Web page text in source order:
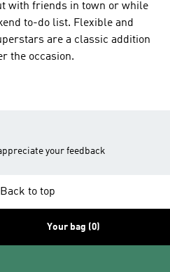
with friends in town or while
to-do list. Flexible and
are a classic addition
the occasion.
your feedback
Back to top
Your bag (0)